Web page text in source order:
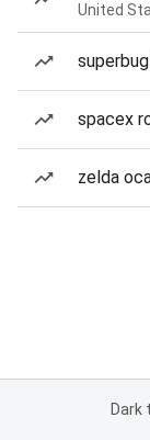
United
spacex
zelda
Dark